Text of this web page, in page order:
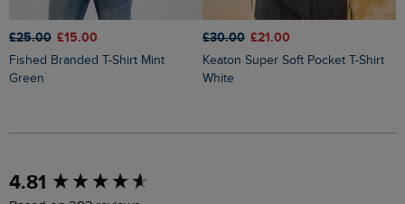
£25.00 £15.00
Fished Branded T-Shirt Mint
Green
£30.00 £21.00
Keaton Super Soft Pocket T-Shirt
White
4.81
New content loaded